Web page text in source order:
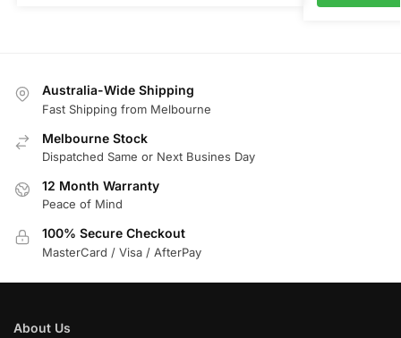
Australia-Wide Shipping
Fast Shipping from Melbourne
Melbourne Stock
Dispatched Same or Next Busines Day
12 Month Warranty
Peace of Mind
100% Secure Checkout
MasterCard / Visa / AfterPay
About Us